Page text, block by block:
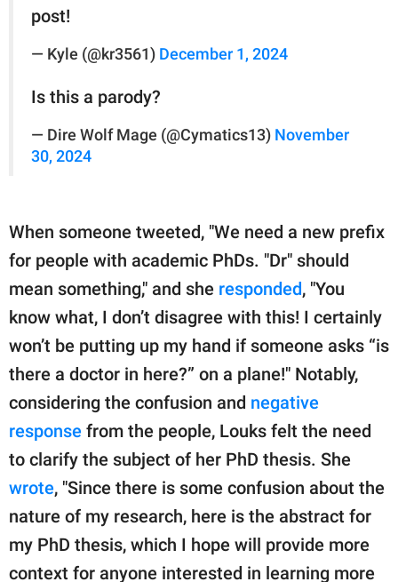
post!
— Kyle (@kr3561) December 1, 2024
Is this a parody?
— Dire Wolf Mage (@Cymatics13) November
30, 2024
When someone tweeted, "We need a new prefix
for people with academic PhDs. "Dr" should
mean something," and she responded, "You
know what, I don’t disagree with this! I certainly
won’t be putting up my hand if someone asks “is
there a doctor in here?” on a plane!" Notably,
considering the confusion and negative
response from the people, Louks felt the need
to clarify the subject of her PhD thesis. She
wrote, "Since there is some confusion about the
nature of my research, here is the abstract for
my PhD thesis, which I hope will provide more
context for anyone interested in learning more